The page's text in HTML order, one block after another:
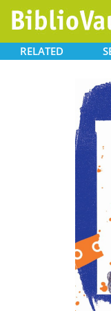
RELATED